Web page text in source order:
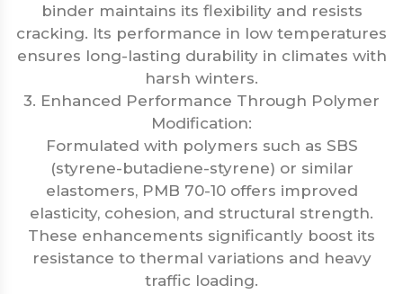
binder maintains its flexibility and resists
cracking. Its performance in low temperatures
ensures long-lasting durability in climates with
harsh winters.
3. Enhanced Performance Through Polymer
Modification:
Formulated with polymers such as SBS
(styrene-butadiene-styrene) or similar
elastomers, PMB 70-10 offers improved
elasticity, cohesion, and structural strength.
These enhancements significantly boost its
resistance to thermal variations and heavy
traffic loading.